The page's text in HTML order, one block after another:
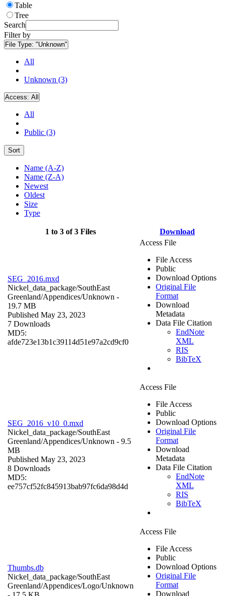
Table
Tree
Search
Filter by
File Type: "Unknown"
All
Unknown (3)
Access: All
All
Public (3)
Sort
Name (A-Z)
Name (Z-A)
Newest
Oldest
Size
Type
1 to 3 of 3 Files Download
SEG_2016.mxd
Nickel_data_package/SouthEast
Greenland/Appendices/Unknown -
19.7 MB
Published May 23, 2023
7 Downloads
MD5:
afde723e13b1c39114d51e97a2cd9cf0
Access File
File Access
Public
Download Options
Original File
Format
Download
Metadata
Data File Citation
EndNote
XML
RIS
BibTeX
SEG_2016_v10_0.mxd
Nickel_data_package/SouthEast
Greenland/Appendices/Unknown - 9.5
MB
Published May 23, 2023
8 Downloads
MD5:
ee757cf52fc845913bab97fc6da98d4d
Access File
File Access
Public
Download Options
Original File
Format
Download
Metadata
Data File Citation
EndNote
XML
RIS
BibTeX
Thumbs.db
Nickel_data_package/SouthEast
Greenland/Appendices/Logo/Unknown
Access File
File Access
Public
Download Options
Original File
Format
Download